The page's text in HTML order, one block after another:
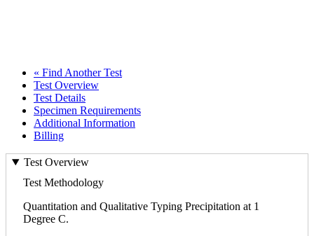
« Find Another Test
Test Overview
Test Details
Specimen Requirements
Additional Information
Billing
Test Overview
Test Methodology
Quantitation and Qualitative Typing Precipitation at 1
Degree C.